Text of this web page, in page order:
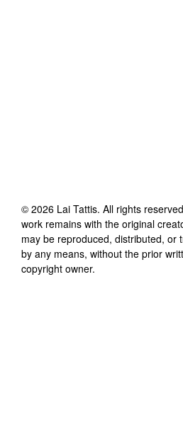
© 2026 Lai Tattis. All rights
work remains with the original
may be reproduced, distributed, or
by any means, without the prior
copyright owner.